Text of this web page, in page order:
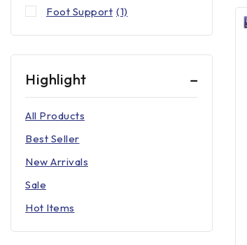
Foot Support (1)
Highlight
All Products
Best Seller
New Arrivals
Sale
Hot Items